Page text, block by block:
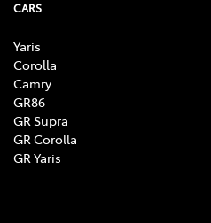
CARS
Yaris
Corolla
Camry
GR86
GR Supra
GR Corolla
GR Yaris